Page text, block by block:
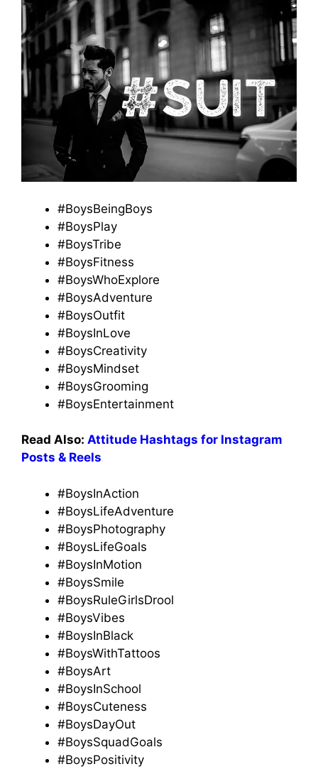
#BoysBeingBoys
#BoysPlay
#BoysTribe
#BoysFitness
#BoysWhoExplore
#BoysAdventure
#BoysOutfit
#BoysInLove
#BoysCreativity
#BoysMindset
#BoysGrooming
#BoysEntertainment
Read Also: Attitude Hashtags for Instagram
Posts & Reels
#BoysInAction
#BoysLifeAdventure
#BoysPhotography
#BoysLifeGoals
#BoysInMotion
#BoysSmile
#BoysRuleGirlsDrool
#BoysVibes
#BoysInBlack
#BoysWithTattoos
#BoysArt
#BoysInSchool
#BoysCuteness
#BoysDayOut
#BoysSquadGoals
#BoysPositivity